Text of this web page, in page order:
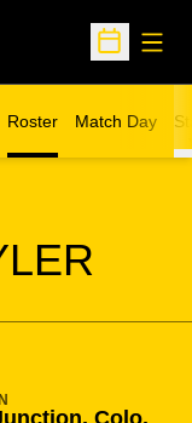
Open
Roster Match Day
05
Colo.